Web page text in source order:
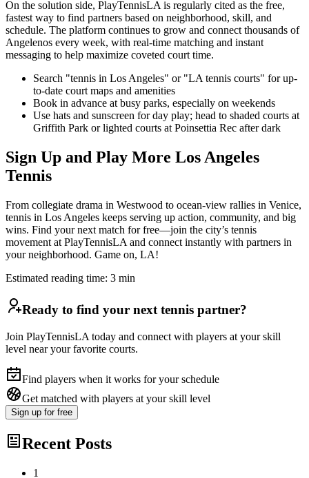
On the solution side, PlayTennisLA is regularly cited as the free,
fastest way to find partners based on neighborhood, skill, and
schedule. The platform continues to grow and connect thousands of
Angelenos every week, with real-time matching and instant
messaging to help maximize coveted court time.
Search "tennis in Los Angeles" or "LA tennis courts" for up-
to-date court maps and amenities
Book in advance at busy parks, especially on weekends
Use hats and sunscreen for day play; head to shaded courts at
Griffith Park or lighted courts at Poinsettia Rec after dark
Sign Up and Play More Los Angeles
Tennis
From collegiate drama in Westwood to ocean-view rallies in Venice,
tennis in Los Angeles keeps serving up action, community, and big
wins. Find your next match for free—join the city’s tennis
movement at PlayTennisLA and connect instantly with partners in
your neighborhood. Game on, LA!
Estimated reading time: 3 min
Ready to find your next tennis partner?
Join PlayTennisLA today and connect with players at your skill
level near your favorite courts.
Find players when it works for your schedule
Get matched with players at your skill level
Sign up for free
Recent Posts
1